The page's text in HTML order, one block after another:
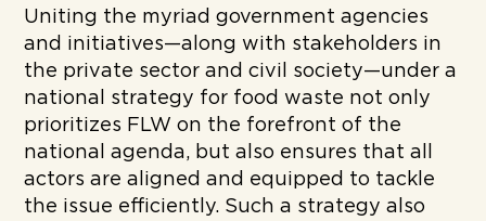
Uniting the myriad government agencies
and initiatives—along with stakeholders in
the private sector and civil society—under a
national strategy for food waste not only
prioritizes FLW on the forefront of the
national agenda, but also ensures that all
actors are aligned and equipped to tackle
the issue efficiently. Such a strategy also